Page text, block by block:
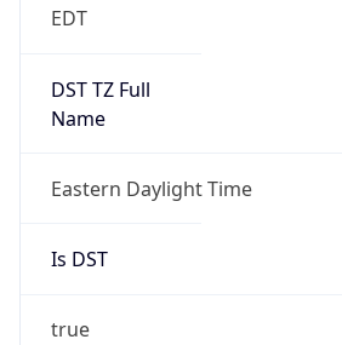
EDT
DST TZ Full
Name
Eastern Daylight Time
Is DST
true